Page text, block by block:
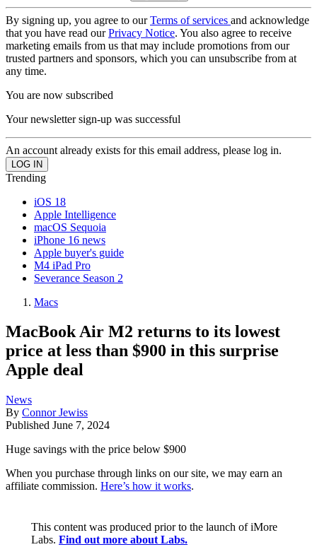
By signing up, you agree to ourTerms of services and acknowledge
that you have read ourPrivacy Notice. You also agree to receive
marketing emails from us that may include promotions from our
trusted partners and sponsors, which you can unsubscribe from at
any time.
You are now subscribed
Your newsletter sign-up was successful
An account already exists for this email address, please log in.
Trending
iOS 18
Apple Intelligence
macOS Sequoia
iPhone 16 news
Apple buyer's guide
M4 iPad Pro
Severance Season 2
Macs
MacBook Air M2 returns to its lowest
price at less than $900 in this surprise
Apple deal
News
By Connor Jewiss
Published June 7, 2024
Huge savings with the price below $900
When you purchase through links on our site, we may earn an
affiliate commission. Here’s how it works.
This content was produced prior to the launch of iMore
Labs. Find out more about Labs.